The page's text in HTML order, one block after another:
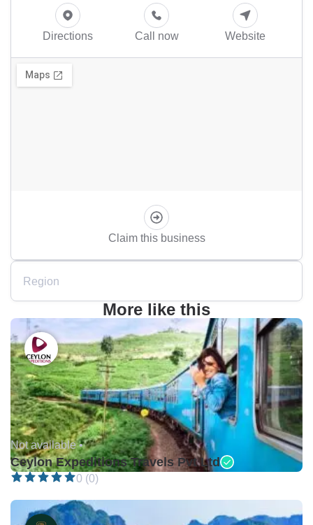
Directions Call now Website
Claim this business
Region
More like this
Not available •
Ceylon Expeditions Travels Pvt Ltd
0 (0)